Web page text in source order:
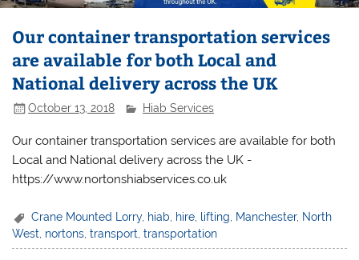
Our container transportation services
are available for both Local and
National delivery across the UK
October 13, 2018 Hiab Services
Our container transportation services are available for both
Local and National delivery across the UK -
https://www.nortonshiabservices.co.uk
Crane Mounted Lorry, hiab hire lifting Manchester, North
West, nortons,transport,transportation